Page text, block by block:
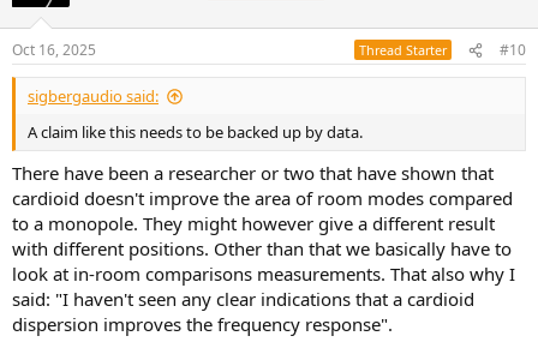
s
:
Oct 16, 2025 Thread Starter #10
sigbergaudio said:
A claim like this needs to be backed up by data.
There have been a researcher or two that have shown that
cardioid doesn't improve the area of room modes compared
to a monopole. They might however give a different result
with different positions. Other than that we basically have to
look at in-room comparisons measurements. That also why I
said: "I haven't seen any clear indications that a cardioid
dispersion improves the frequency response".